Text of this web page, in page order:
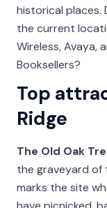
historical places.
the current
Wireless, Avaya,
Booksellers?
Top
Ridge
The Old Oak
the graveyard of
marks the site